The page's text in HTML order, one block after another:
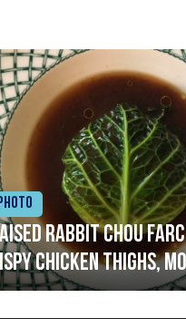
rabbit Chou
chicken thighs,